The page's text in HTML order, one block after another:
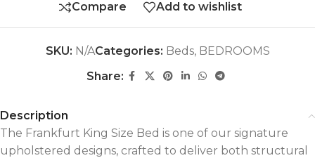
Compare Add to wishlist
SKU: N/ACategories: Beds, BEDROOMS
Share:
Description
The Frankfurt King Size Bed is one of our signature
upholstered designs, crafted to deliver both structural